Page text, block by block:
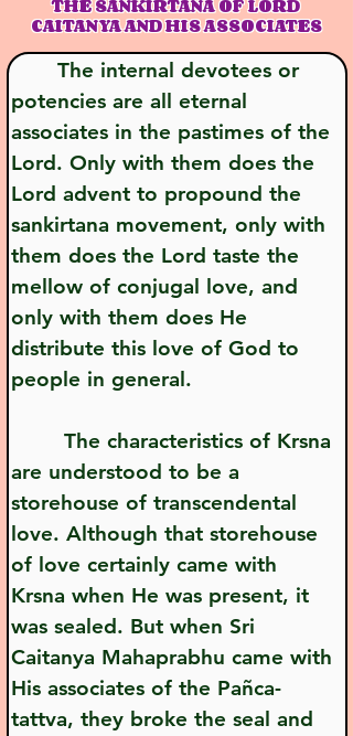
THE SANKIRTANA OF LORD
CAITANYA AND HIS ASSOCIATES
       The internal devotees or
potencies are all eternal
associates in the pastimes of the
Lord. Only with them does the
Lord advent to propound the
sankirtana movement, only with
them does the Lord taste the
mellow of conjugal love, and
only with them does He
distribute this love of God to
people in general.
are understood to be a
storehouse of transcendental
love. Although that storehouse
of love certainly came with
Krsna when He was present, it
was sealed. But when Sri
Caitanya Mahaprabhu came with
His associates of the Pañca-
tattva, they broke the seal and